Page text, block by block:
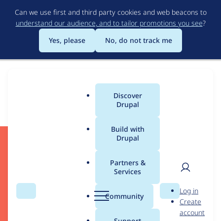
to
main
content
Can we use first and third party cookies and web beacons to
understand our audience, and to tailor promotions you see?
Yes, please
No, do not track me
Search Menu
Main
menu
Discover
Drupal
Build with
Drupal
Partners &
Services
Community Search
User
Log in
Create
account
Download
Start Developing